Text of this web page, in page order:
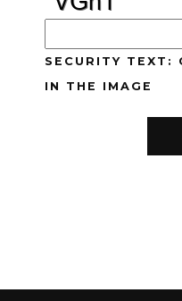
SECURITY TEXT:
IN THE IMAGE